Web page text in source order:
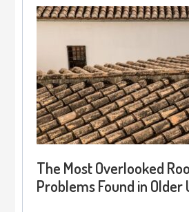
The Most Overlooked
Problems Found in Older